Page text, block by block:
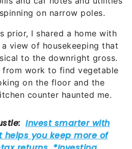
on narrow poles.
prior, I shared a home with
view of housekeeping that
to the downright gross.
from work to find vegetable
on the floor and the
counter haunted me.